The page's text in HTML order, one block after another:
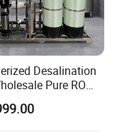
Desalination
Pure RO
System
Water